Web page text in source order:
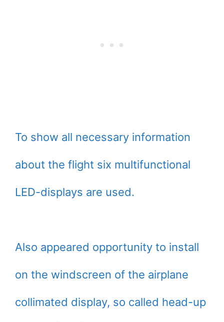
To show all necessary information
about the flight six multifunctional
LED-displays are used.
Also appeared opportunity to install
on the windscreen of the airplane
collimated display, so called head-up